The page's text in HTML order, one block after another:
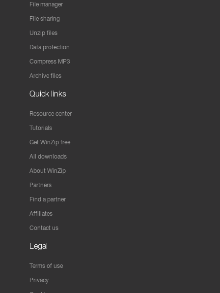
File manager
File sharing
Unzip files
Data protection
Compress MP3
Archive files
Quick links
Resource center
Tutorials
Get WinZip free
All downloads
About WinZip
Partners
Find a partner
Affiliates
Contact us
Legal
Terms of use
Privacy